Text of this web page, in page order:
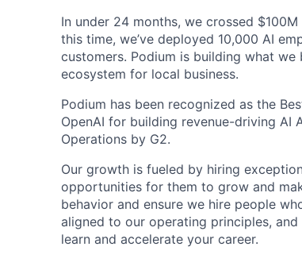
In under 24 months, we crossed
this time, we’ve deployed 10,000 AI
customers. Podium is building what
ecosystem for local business.
Podium has been recognized as the
OpenAI for building revenue-driving AI
Operations by G2.
Our growth is fueled by hiring
opportunities for them to grow and
behavior and ensure we hire people
aligned to our operating principles,
learn and accelerate your career.